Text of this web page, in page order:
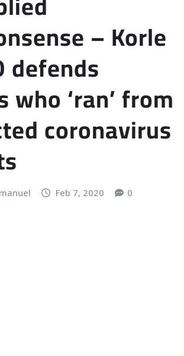
– Korle
defends
who ‘ran’ from
coronavirus
Feb 7, 2020 0